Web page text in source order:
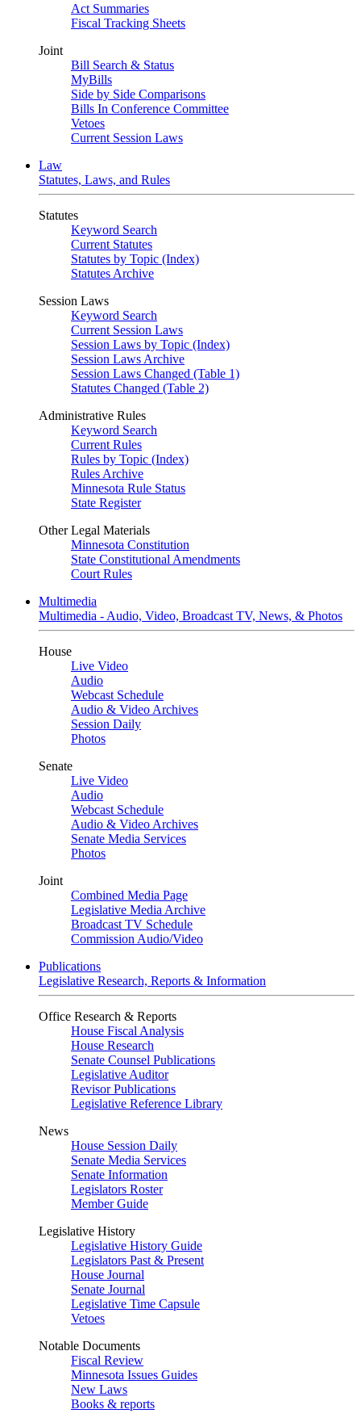
Act Summaries
Fiscal Tracking Sheets
Joint
Bill Search & Status
MyBills
Side by Side Comparisons
Bills In Conference Committee
Vetoes
Current Session Laws
Law
Statutes, Laws, and Rules
Statutes
Keyword Search
Current Statutes
Statutes by Topic (Index)
Statutes Archive
Session Laws
Keyword Search
Current Session Laws
Session Laws by Topic (Index)
Session Laws Archive
Session Laws Changed (Table 1)
Statutes Changed (Table 2)
Administrative Rules
Keyword Search
Current Rules
Rules by Topic (Index)
Rules Archive
Minnesota Rule Status
State Register
Other Legal Materials
Minnesota Constitution
State Constitutional Amendments
Court Rules
Multimedia
Multimedia - Audio, Video, Broadcast TV, News, & Photos
House
Live Video
Audio
Webcast Schedule
Audio & Video Archives
Session Daily
Photos
Senate
Live Video
Audio
Webcast Schedule
Audio & Video Archives
Senate Media Services
Photos
Joint
Combined Media Page
Legislative Media Archive
Broadcast TV Schedule
Commission Audio/Video
Publications
Legislative Research, Reports & Information
Office Research & Reports
House Fiscal Analysis
House Research
Senate Counsel Publications
Legislative Auditor
Revisor Publications
Legislative Reference Library
News
House Session Daily
Senate Media Services
Senate Information
Legislators Roster
Member Guide
Legislative History
Legislative History Guide
Legislators Past & Present
House Journal
Senate Journal
Legislative Time Capsule
Vetoes
Notable Documents
Fiscal Review
Minnesota Issues Guides
New Laws
Books & reports